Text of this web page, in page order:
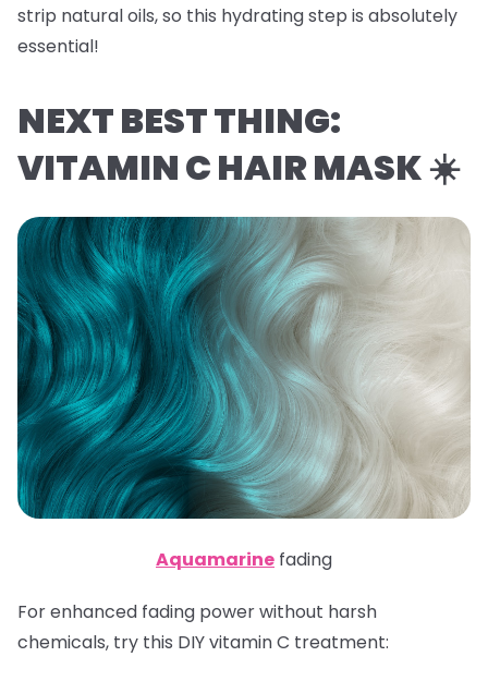
strip natural oils, so this hydrating step is absolutely
essential!
NEXT BEST THING:
VITAMIN C HAIR MASK ☀️
Aquamarine fading
For enhanced fading power without harsh
chemicals, try this DIY vitamin C treatment: